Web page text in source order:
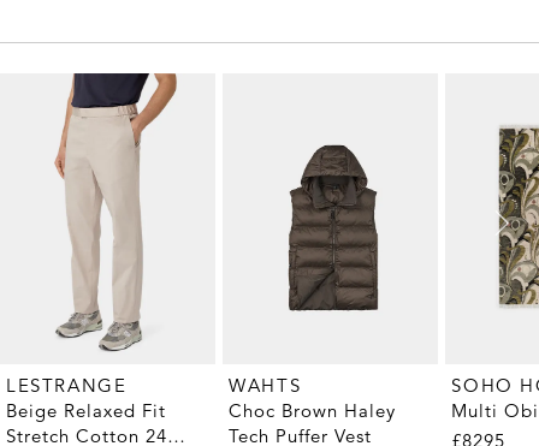
LESTRANGE
Beige Relaxed Fit
Stretch Cotton 24
WAHTS
Choc Brown Haley
Tech Puffer Vest
SOHO
Multi
£8295